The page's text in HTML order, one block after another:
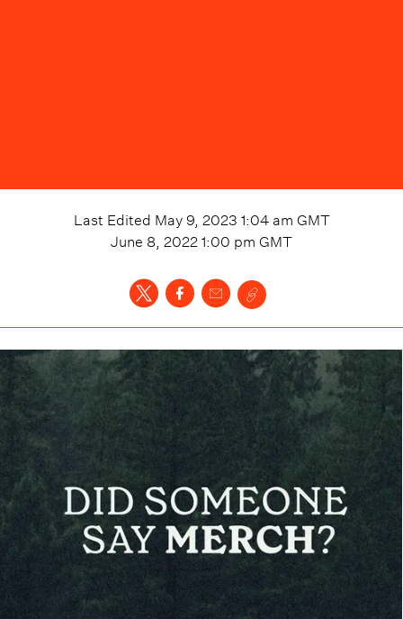
Last Edited May 9, 2023 1:04 am GMT
June 8, 2022 1:00 pm GMT